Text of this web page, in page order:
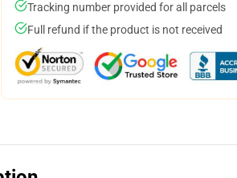
Tracking number provided for all parcels
Full refund if the product is not received